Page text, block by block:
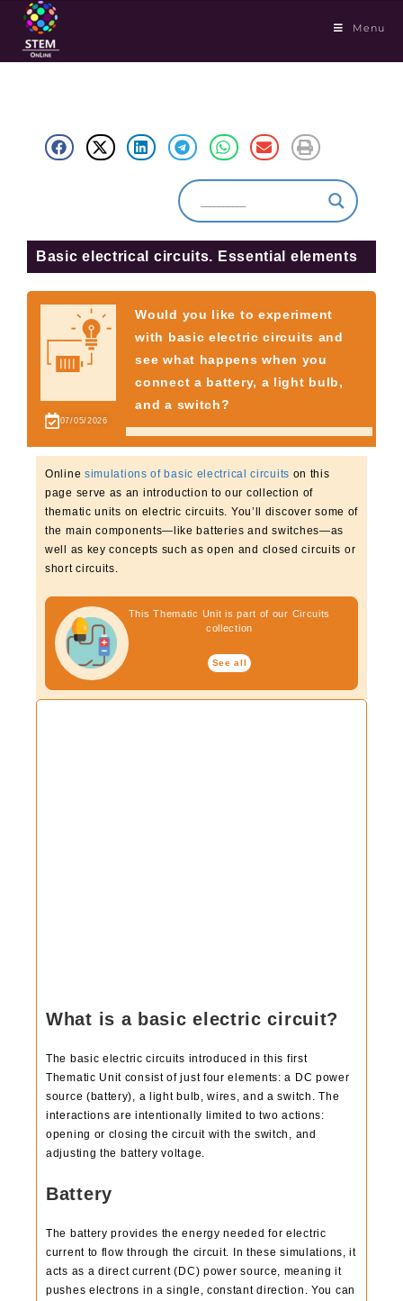
Menu
Basic electrical circuits. Essential elements
07/05/2026
Would you like to experiment
with basic electric circuits and
see what happens when you
connect a battery, a light bulb,
and a switch?
Online simulations of basic electrical circuits on this
page serve as an introduction to our collection of
thematic units on electric circuits. You’ll discover some of
the main components—like batteries and switches—as
well as key concepts such as open and closed circuits or
short circuits.
This Thematic Unit is part of our Circuits
collection
See all
What is a basic electric circuit?
The basic electric circuits introduced in this first
Thematic Unit consist of just four elements: a DC power
source (battery), a light bulb, wires, and a switch. The
interactions are intentionally limited to two actions:
opening or closing the circuit with the switch, and
adjusting the battery voltage.
Battery
The battery provides the energy needed for electric
current to flow through the circuit. In these simulations, it
acts as a direct current (DC) power source, meaning it
pushes electrons in a single, constant direction. You can